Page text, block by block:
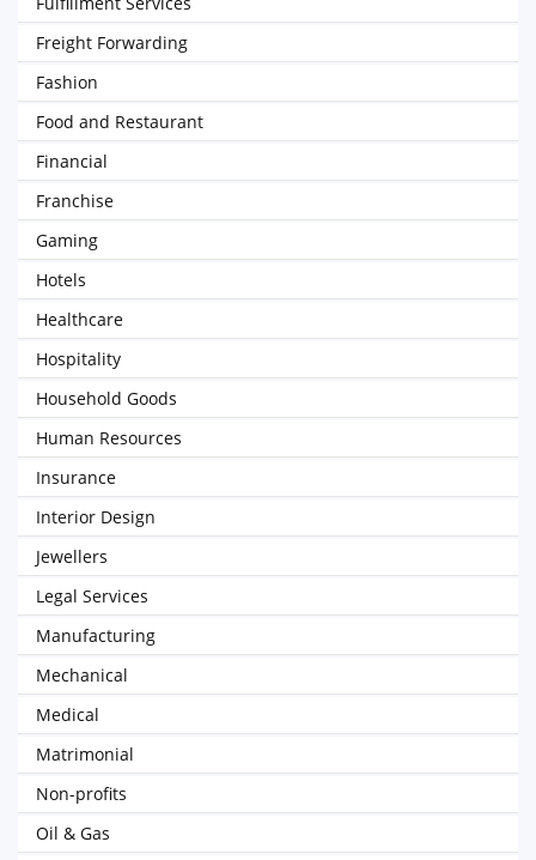
Freight Forwarding
Fashion
Food and Restaurant
Financial
Franchise
Gaming
Hotels
Healthcare
Hospitality
Household Goods
Human Resources
Insurance
Interior Design
Jewellers
Legal Services
Manufacturing
Mechanical
Medical
Matrimonial
Non-profits
Oil & Gas